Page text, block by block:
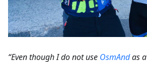
“Even though I do not use OsmAndas